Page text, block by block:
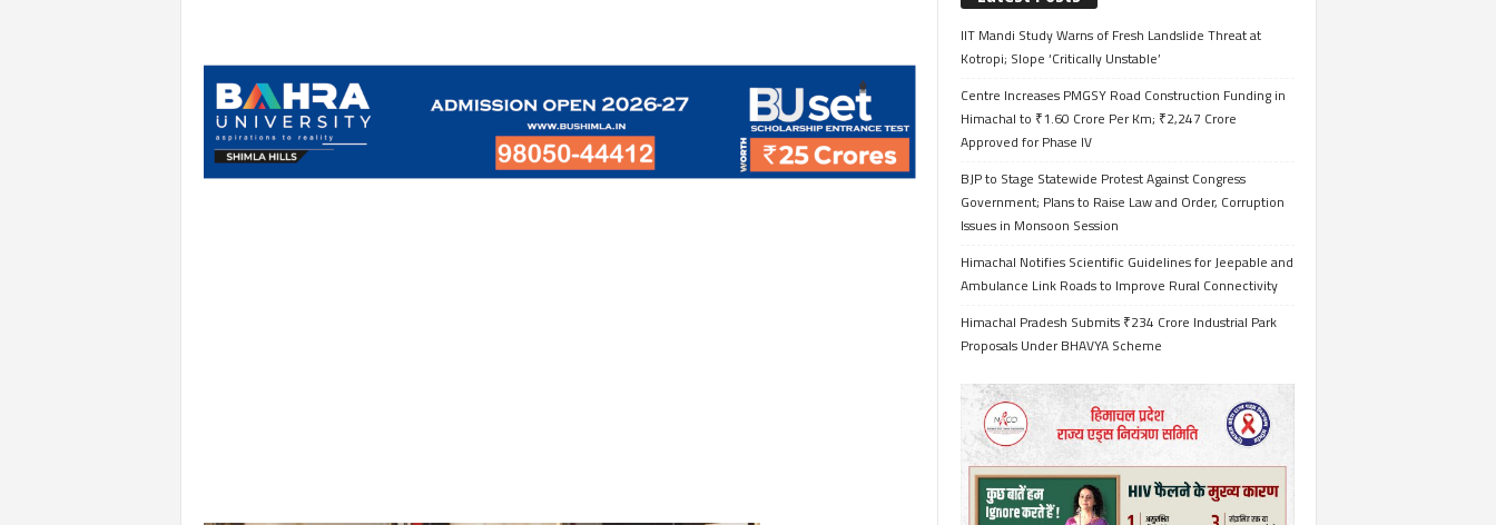
IIT Mandi Study Warns of Fresh Landslide Threat at
Kotropi; Slope ‘Critically Unstable’
Centre Increases PMGSY Road Construction Funding in
Himachal to ₹1.60 Crore Per Km; ₹2,247 Crore
Approved for Phase IV
BJP to Stage Statewide Protest Against Congress
Government; Plans to Raise Law and Order, Corruption
Issues in Monsoon Session
Himachal Notifies Scientific Guidelines for Jeepable and
Ambulance Link Roads to Improve Rural Connectivity
Himachal Pradesh Submits ₹234 Crore Industrial Park
Proposals Under BHAVYA Scheme